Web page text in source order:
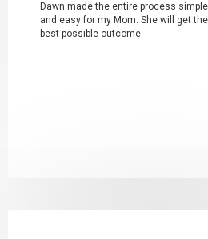
Dawn made the entire process simple
and easy for my Mom. She will get
best possible outcome.